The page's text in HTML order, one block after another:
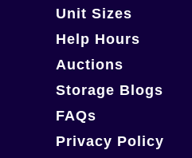
Unit Sizes
Help Hours
Auctions
Storage Blogs
FAQs
Privacy Policy